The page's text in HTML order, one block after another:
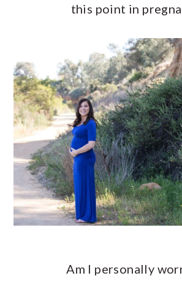
this point in
Am I personally